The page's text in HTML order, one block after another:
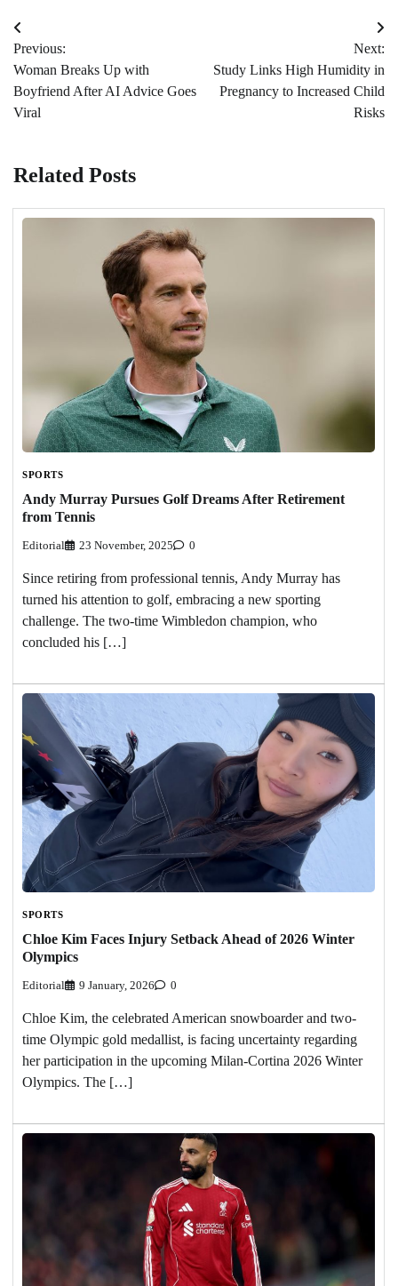
Post
navigation
Previous:
Woman Breaks Up with
Boyfriend After AI Advice Goes
Viral
Next:
Study Links High Humidity in
Pregnancy to Increased Child
Risks
Related Posts
SPORTS
Andy Murray Pursues Golf Dreams After Retirement
from Tennis
Editorial 23 November, 2025 0
Since retiring from professional tennis, Andy Murray has
turned his attention to golf, embracing a new sporting
challenge. The two-time Wimbledon champion, who
concluded his […]
SPORTS
Chloe Kim Faces Injury Setback Ahead of 2026 Winter
Olympics
Editorial 9 January, 2026 0
Chloe Kim, the celebrated American snowboarder and two-
time Olympic gold medallist, is facing uncertainty regarding
her participation in the upcoming Milan-Cortina 2026 Winter
Olympics. The […]